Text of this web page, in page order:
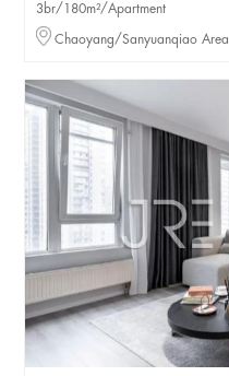
3br/180m²/Apartment
Chaoyang/Sanyuanqiao Area